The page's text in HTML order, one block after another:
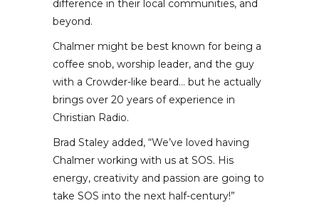
difference in their local communities, and
beyond.
Chalmer might be best known for being a
coffee snob, worship leader, and the guy
with a Crowder-like beard… but he actually
brings over 20 years of experience in
Christian Radio.
Brad Staley added, “We’ve loved having
Chalmer working with us at SOS. His
energy, creativity and passion are going to
take SOS into the next half-century!”